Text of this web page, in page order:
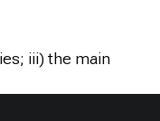
iii) the main